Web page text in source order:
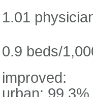
1.01
0.9 beds/
improved:
urban: